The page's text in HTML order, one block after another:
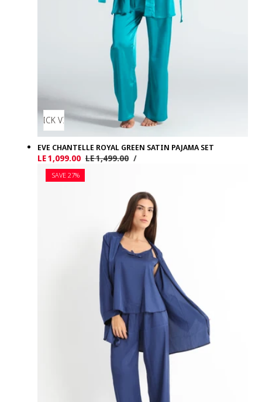
QUICK VIEW
EVE CHANTELLE ROYAL GREEN SATIN PAJAMA SET
Sale
price
LE 1,099.00 Regular
LE 1,499.00
UNIT
PRICE
/PER
SAVE 27%